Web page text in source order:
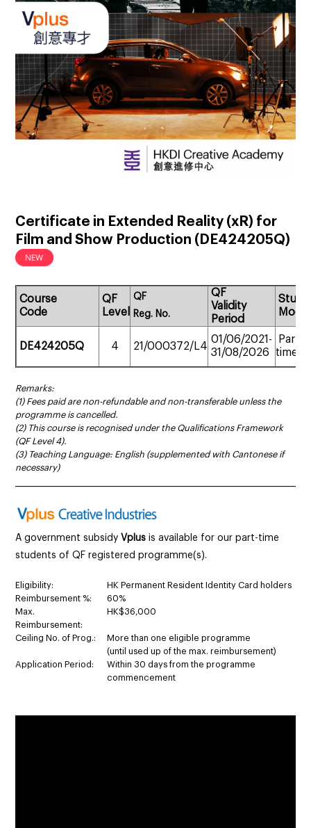
Certificate in Extended Reality (xR) for
Film and Show Production ( DE424205Q)
Course
Code
QF
Level
QF
Reg. No.
QF
Validity
Period
Study
Mode
DE424205Q 4 21/000372/L4
01/06/2021-
31/08/2026
Part-
time
Remarks:
(1) Fees paid are non-refundable and non-transferable unless the
programme is cancelled.
(2) This course is recognised under the Qualifications Framework
(QF Level 4).
(3) Teaching Language: English (supplemented with Cantonese if
necessary)
A government subsidy Vplus is available for our part-time
students of QF registered programme(s).
Eligibility:
HK Permanent Resident Identity Card holders
Reimbursement %:
60%
Max.
Reimbursement:
HK$36,000
Ceiling No. of Prog.:
More than one eligible programme
(until used up of the max. reimbursement)
Application Period:
Within 30 days from the programme
commencement